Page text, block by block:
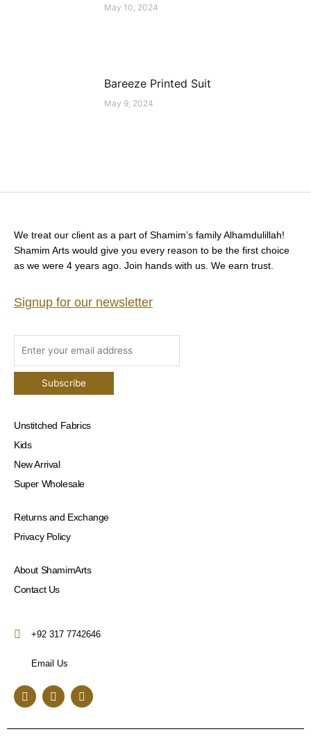
May 10, 2024
Bareeze Printed Suit
May 9, 2024
We treat our client as a part of Shamim’s family Alhamdulillah!
Shamim Arts would give you every reason to be the first choice
as we were 4 years ago. Join hands with us. We earn trust.
Signup for our newsletter
Unstitched Fabrics
Kids
New Arrival
Super Wholesale
Returns and Exchange
Privacy Policy
About ShamimArts
Contact Us
+92 317 7742646
Email Us
F
a
c
I
n
s
Y
o
u